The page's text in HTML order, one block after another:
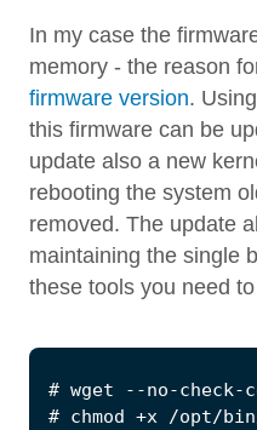
In my case the
memory - the reason
firmware version.
this firmware can be
update also a new
rebooting the system
removed. The update
maintaining the single
these tools you need